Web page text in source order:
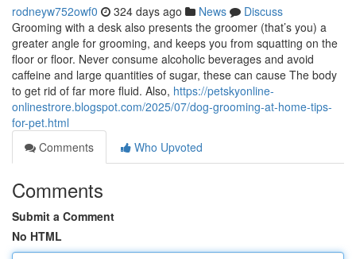
rodneyw752owf0 324 days ago News
Discuss
Grooming with a desk also presents the groomer (that’s you) a
greater angle for grooming, and keeps you from squatting on the
floor or floor. Never consume alcoholic beverages and avoid
caffeine and large quantities of sugar, these can cause The body
to get rid of far more fluid. Also, https://petskyonline-
onlinestrore.blogspot.com/2025/07/dog-grooming-at-home-tips-
for-pet.html
Comments
Who Upvoted
Comments
Submit a Comment
No HTML